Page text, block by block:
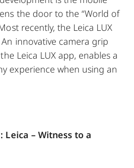
the door to the “World of
recently, the Leica LUX
innovative camera grip
Leica LUX app, enables a
experience when using an
Leica – Witness to a